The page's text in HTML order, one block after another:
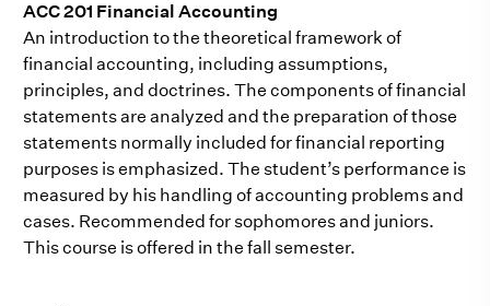
ACC 201 Financial Accounting
An introduction to the theoretical framework of
financial accounting, including assumptions,
principles, and doctrines. The components of financial
statements are analyzed and the preparation of those
statements normally included for financial reporting
purposes is emphasized. The student’s performance is
measured by his handling of accounting problems and
cases. Recommended for sophomores and juniors.
This course is offered in the fall semester.